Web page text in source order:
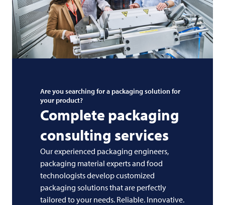
Are you searching for a packaging solution for
your product?
Complete packaging
consulting services
Our experienced packaging engineers,
packaging material experts and food
technologists develop customized
packaging solutions that are perfectly
tailored to your needs. Reliable. Innovative.